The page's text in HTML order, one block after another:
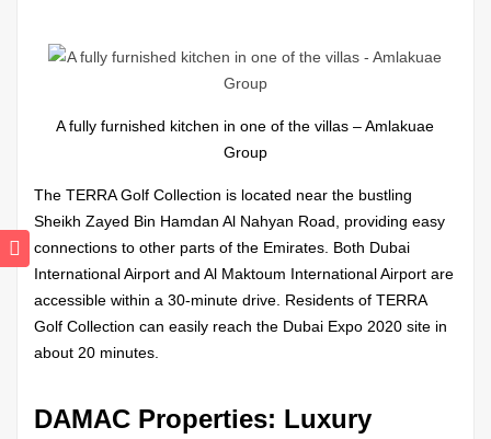
A fully furnished kitchen in one of the villas – Amlakuae
Group
The TERRA Golf Collection is located near the bustling
Sheikh Zayed Bin Hamdan Al Nahyan Road, providing easy
connections to other parts of the Emirates. Both Dubai
International Airport and Al Maktoum International Airport are
accessible within a 30-minute drive. Residents of TERRA
Golf Collection can easily reach the Dubai Expo 2020 site in
about 20 minutes.
DAMAC Properties: Luxury